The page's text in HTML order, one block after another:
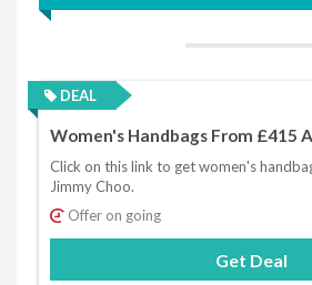
DEAL
Women's Handbags From £415
Click on this link to get women's
Jimmy Choo.
Offer on going
Get Deal